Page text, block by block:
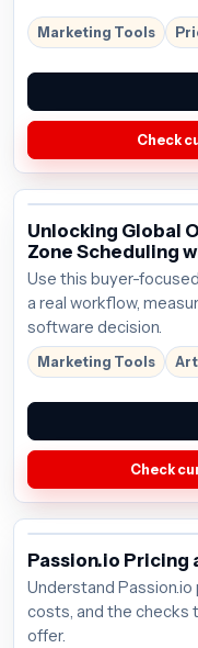
Marketing Tools
Check
Unlocking Global
Zone Scheduling
Use this buyer-
a real workflow,
software decision.
Marketing Tools
Check
Passion.io Pricing
Understand
costs, and the checks
offer.